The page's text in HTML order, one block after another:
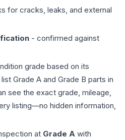
for cracks, leaks, and external
- confirmed against
grade based on its
Grade A and Grade B parts in
see the exact grade, mileage,
listing—no hidden information,
at Grade A with